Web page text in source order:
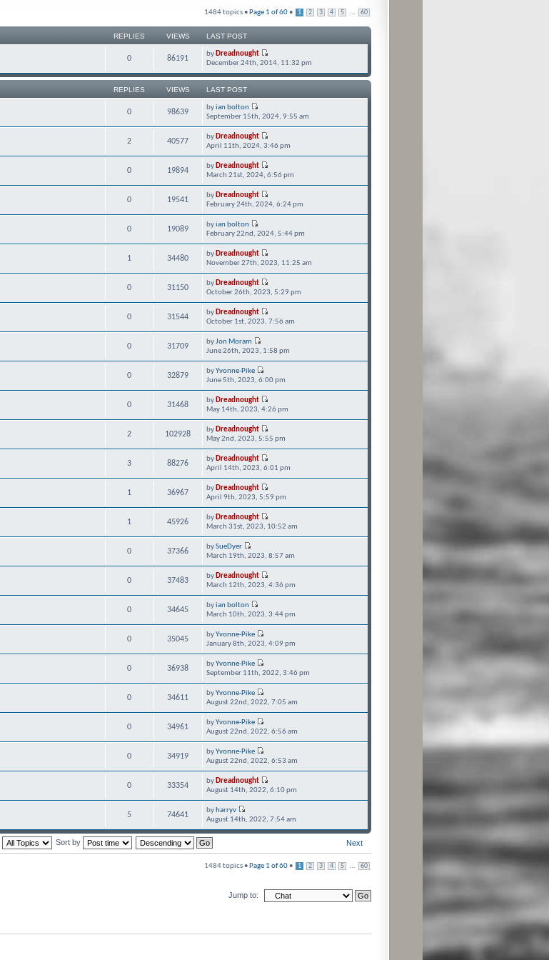
1484 topics • Page 1 of60 • 1 2 3 4 5 ... 60
REPLIES VIEWS LAST POST
0 86191
by Dreadnought
December 24th, 2014, 11:32 pm
REPLIES VIEWS LAST POST
0 98639
byian bolton
September 15th, 2024, 9:55 am
2 40577
by Dreadnought
April 11th, 2024, 3:46 pm
0 19894
by Dreadnought
March 21st, 2024, 6:56 pm
0 19541
by Dreadnought
February 24th, 2024, 6:24 pm
0 19089
byian bolton
February 22nd, 2024, 5:44 pm
1 34480
by Dreadnought
November 27th, 2023, 11:25 am
0 31150
by Dreadnought
October 26th, 2023, 5:29 pm
0 31544
by Dreadnought
October 1st, 2023, 7:56 am
0 31709
byJon Moram
June 26th, 2023, 1:58 pm
0 32879
byYvonne-Pike
June 5th, 2023, 6:00 pm
0 31468
by Dreadnought
May 14th, 2023, 4:26 pm
2 102928
by Dreadnought
May 2nd, 2023, 5:55 pm
3 88276
by Dreadnought
April 14th, 2023, 6:01 pm
1 36967
by Dreadnought
April 9th, 2023, 5:59 pm
1 45926
by Dreadnought
March 31st, 2023, 10:52 am
0 37366
bySueDyer
March 19th, 2023, 8:57 am
0 37483
by Dreadnought
March 12th, 2023, 4:36 pm
0 34645
byian bolton
March 10th, 2023, 3:44 pm
0 35045
byYvonne-Pike
January 8th, 2023, 4:09 pm
0 36938
byYvonne-Pike
September 11th, 2022, 3:46 pm
0 34611
byYvonne-Pike
August 22nd, 2022, 7:05 am
0 34961
byYvonne-Pike
August 22nd, 2022, 6:56 am
0 34919
byYvonne-Pike
August 22nd, 2022, 6:53 am
0 33354
by Dreadnought
August 14th, 2022, 6:10 pm
5 74641
by harryv
August 14th, 2022, 7:54 am
Next
Sort by
1484 topics • Page 1 of60 • 1 2 3 4 5 ... 60
Jump to: